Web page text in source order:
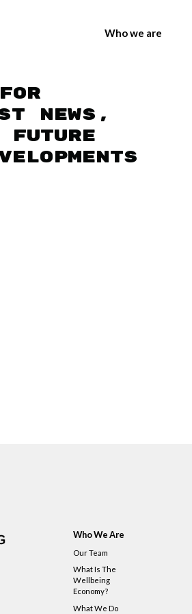
Who we are
news,
future
Who We Are
Our Team
What Is The
Wellbeing
Economy?
What We Do